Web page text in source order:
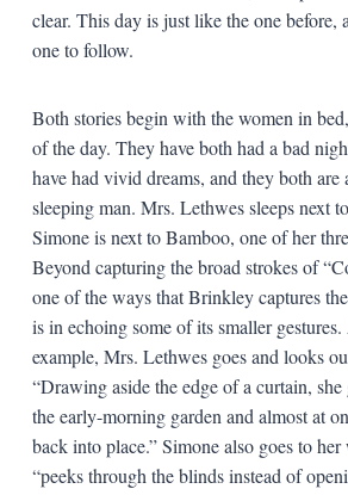
clear. This day is just like the one before,
one to follow.
Both stories begin with the women in
of the day. They have both had a bad
have had vivid dreams, and they both are
sleeping man. Mrs. Lethwes sleeps next
Simone is next to Bamboo, one of her
Beyond capturing the broad strokes of
one of the ways that Brinkley captures
is in echoing some of its smaller
example, Mrs. Lethwes goes and looks
“Drawing aside the edge of a curtain,
the early-morning garden and almost at
back into place.” Simone also goes to
“peeks through the blinds instead of